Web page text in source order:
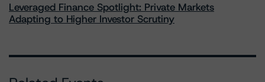
Leveraged Finance Spotlight: Private Markets
Adapting to Higher Investor Scrutiny